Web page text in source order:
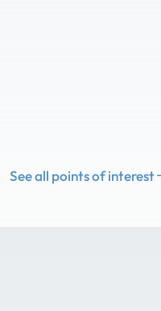
See all points of interest